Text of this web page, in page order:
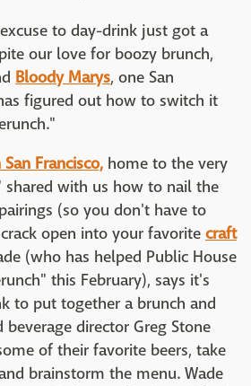
to day-drink just got a
our love for boozy brunch,
Bloody Marys, one San
figured out how to switch it
Francisco, home to the very
shared with us how to nail the
(so you don't have to
open into your favorite craft
(who has helped Public House
this February), says it's
to put together a brunch and
beverage director Greg Stone
of their favorite beers, take
brainstorm the menu. Wade